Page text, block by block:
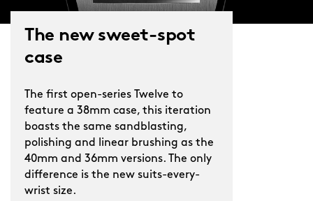
The new sweet-spot
case
The first open-series Twelve to
feature a 38mm case, this iteration
boasts the same sandblasting,
polishing and linear brushing as the
40mm and 36mm versions. The only
difference is the new suits-every-
wrist size.